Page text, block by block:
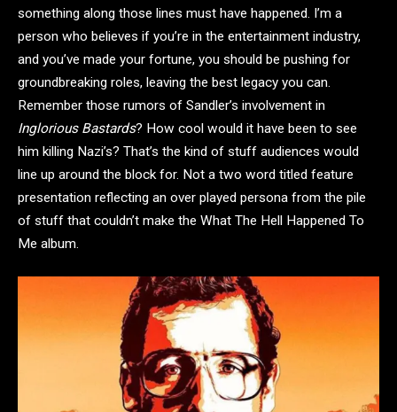
something along those lines must have happened. I’m a
person who believes if you’re in the entertainment industry,
and you’ve made your fortune, you should be pushing for
groundbreaking roles, leaving the best legacy you can.
Remember those rumors of Sandler’s involvement in
Inglorious Bastards? How cool would it have been to see
him killing Nazi’s? That’s the kind of stuff audiences would
line up around the block for. Not a two word titled feature
presentation reflecting an over played persona from the pile
of stuff that couldn’t make the What The Hell Happened To
Me album.